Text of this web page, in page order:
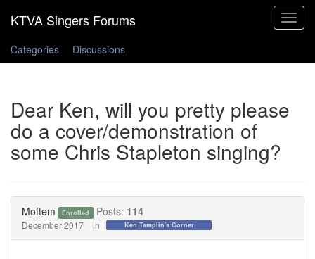
Toggle
Categories
Discussions
Dear Ken, will you pretty please
do a cover/demonstration of
some Chris Stapleton singing?
Moftem Enrolled Posts: 114
December 2017 in Ken Tamplin's Corner